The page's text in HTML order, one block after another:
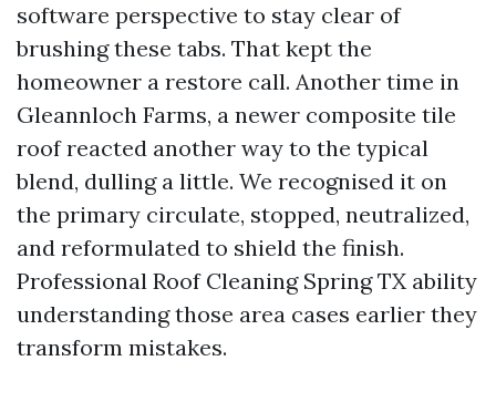
software perspective to stay clear of
brushing these tabs. That kept the
homeowner a restore call. Another time in
Gleannloch Farms, a newer composite tile
roof reacted another way to the typical
blend, dulling a little. We recognised it on
the primary circulate, stopped, neutralized,
and reformulated to shield the finish.
Professional Roof Cleaning Spring TX ability
understanding those area cases earlier they
transform mistakes.